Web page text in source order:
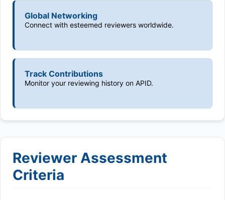
Global Networking
Connect with esteemed reviewers worldwide.
Track Contributions
Monitor your reviewing history on APID.
Reviewer Assessment
Criteria